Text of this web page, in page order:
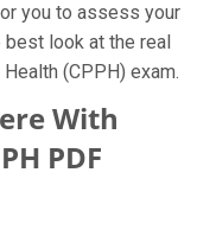
you to assess your
look at the real
(CPPH) exam.
With
PDF